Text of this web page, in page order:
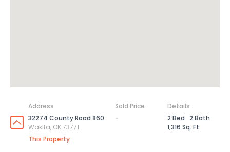
Address Sold Price
Details
32274 County Road 860
Wakita, OK 73771
This Property
- 2 Bed 2 Bath
1,316 Sq. Ft.